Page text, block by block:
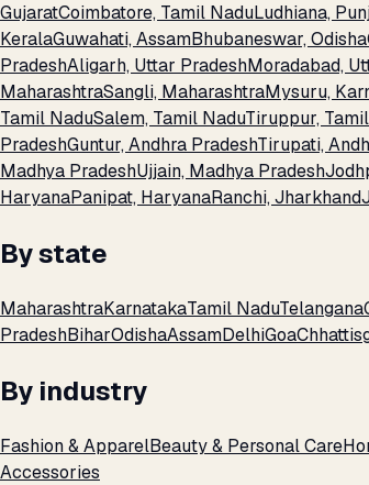
GujaratCoimbatore, Tamil NaduLudhiana,
KeralaGuwahati, AssamBhubaneswar, Odisha
PradeshAligarh, Uttar PradeshMoradabad,
MaharashtraSangli, MaharashtraMysuru,
Tamil NaduSalem, Tamil NaduTiruppur,
PradeshGuntur, Andhra PradeshTirupati,
Madhya PradeshUjjain, Madhya Pradesh
HaryanaPanipat, HaryanaRanchi, Jharkhand
By state
MaharashtraKarnatakaTamil NaduTelangana
PradeshBiharOdishaAssamDelhiGoa
By industry
Fashion & ApparelBeauty & Personal Care
Accessories